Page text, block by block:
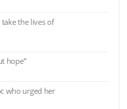
take the lives of
hope”
who urged her